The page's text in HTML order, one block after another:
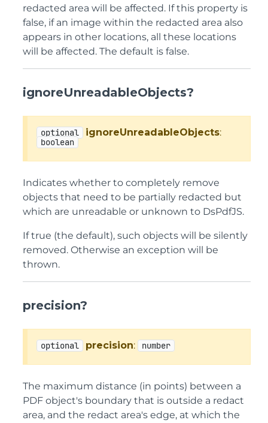
redacted area will be affected. If this property is
false, if an image within the redacted area also
appears in other locations, all these locations
will be affected. The default is false.
ignoreUnreadableObjects?
optional ignoreUnreadableObjects:
boolean
Indicates whether to completely remove
objects that need to be partially redacted but
which are unreadable or unknown to DsPdfJS.
If true (the default), such objects will be silently
removed. Otherwise an exception will be
thrown.
precision?
optional precision: number
The maximum distance (in points) between a
PDF object's boundary that is outside a redact
area, and the redact area's edge, at which the